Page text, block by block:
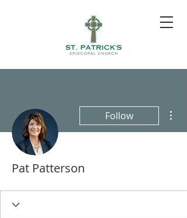
Follow
Pat Patterson